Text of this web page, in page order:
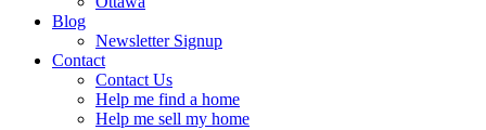
Blog
Newsletter Signup
Contact
Contact Us
Help me find a home
Help me sell my home